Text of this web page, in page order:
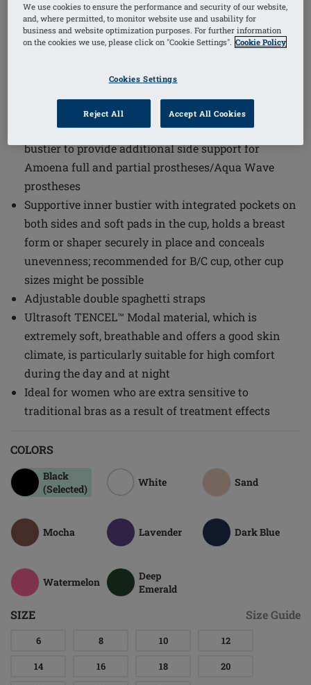
women who are extra sensitive to traditional bras due
to treatment effects. This top features innovative
elements to securely hold breast forms while ensuring
The Amoena Wave Seam is an innovative
workmanship on the underbust band of the inner
bustier to provide additional side support for
Amoena full and partial prostheses/Aqua Wave
prostheses
Supportive inner bustier with integrated pockets on
both sides and soft pads in the cup, holds a breast
form or shaper securely in place and conceals
unevenness; recommended for B/C cup, other cup
sizes might be possible
Adjustable double spaghetti straps
Ultrasoft TENCEL™ Modal material, which is
extremely soft, breathable and offers a good skin
climate, is particularly suitable for high comfort
during the day and at night
Ideal for women who are extra sensitive to
traditional bras as a result of treatment effects
COLORS
Black
(Selected)
White Sand
Mocha Lavender Dark Blue
Watermelon
Deep
Emerald
SIZE Size Guide
6 8 10 12
14 16 18 20
We use cookies to ensure the performance and security of our website,
and, where permitted, to monitor website use and usability for
business and website optimization purposes. For further information
on the cookies we use, please click on "Cookie Settings". Cookie Policy
Cookies Settings
Reject All Accept All Cookies